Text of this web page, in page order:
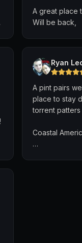
A great place
Will be back,
Ryan
A pint pairs
place to stay
torrent
Coastal